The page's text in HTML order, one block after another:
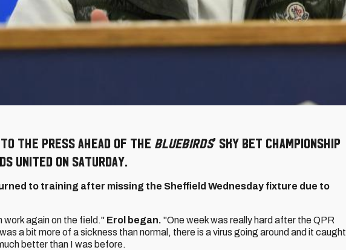
the press ahead of the Bluebirds' Sky Bet Championship
United on Saturday.
to training after missing the Sheffield Wednesday fixture due to
work again on the field." Erol began. "One week was really hard after the QPR
a bit more of a sickness than normal, there is a virus going around and it caught
better than I was before.